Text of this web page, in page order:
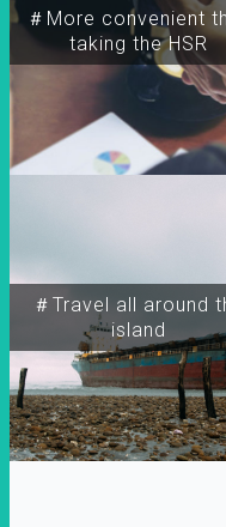
＃More convenient
taking the HSR
＃Travel all around
island